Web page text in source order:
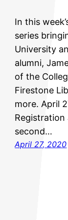
In this
series
University
alumni,
of the
Firestone
more. April
Registration
second…
April 27, 2020